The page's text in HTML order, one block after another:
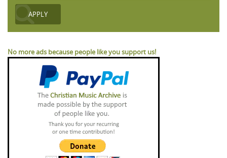
No more ads because people like you support us!